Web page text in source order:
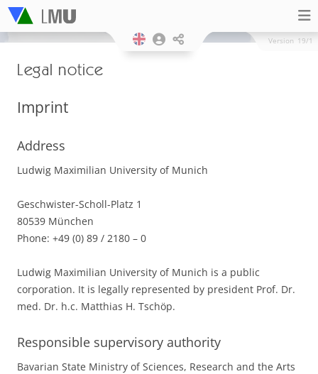
Version 19/1
Legal notice
Imprint
Address
Ludwig Maximilian University of Munich
Geschwister-Scholl-Platz 1
80539 München
Phone: +49 (0) 89 / 2180 – 0
Ludwig Maximilian University of Munich is a public
corporation. It is legally represented by president Prof. Dr.
med. Dr. h.c. Matthias H. Tschöp.
Responsible supervisory authority
Bavarian State Ministry of Sciences, Research and the Arts